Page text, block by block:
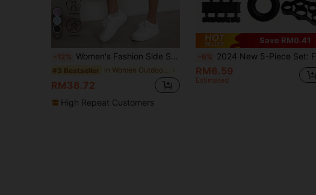
-12% Women's Fashion Side Stripe Split Skirt Pants, Suitable For All Seasons, Women's Tennis Skirt Leggings With Pockets, Capri Length Yoga Tight Pants With Skirt Hem, Suitable For Sportswear, Women Yoga Pants For Daily Wear
#3 Bestseller in Women Outdoor Shorts
RM38.72
High Repeat Customers
Save RM0.41
-6% 2024 New 5-Piece Set: Finger Resistance Bands & Grip Strength Trainer & Rubber Massage Ball & Rubber Grip Strengthener & Finger Exerciser, Suitable For Guitar Players, Pianists, Climbers, Anglers, Comes With Storage Bag For Easy Carrying
RM6.59
Estimated